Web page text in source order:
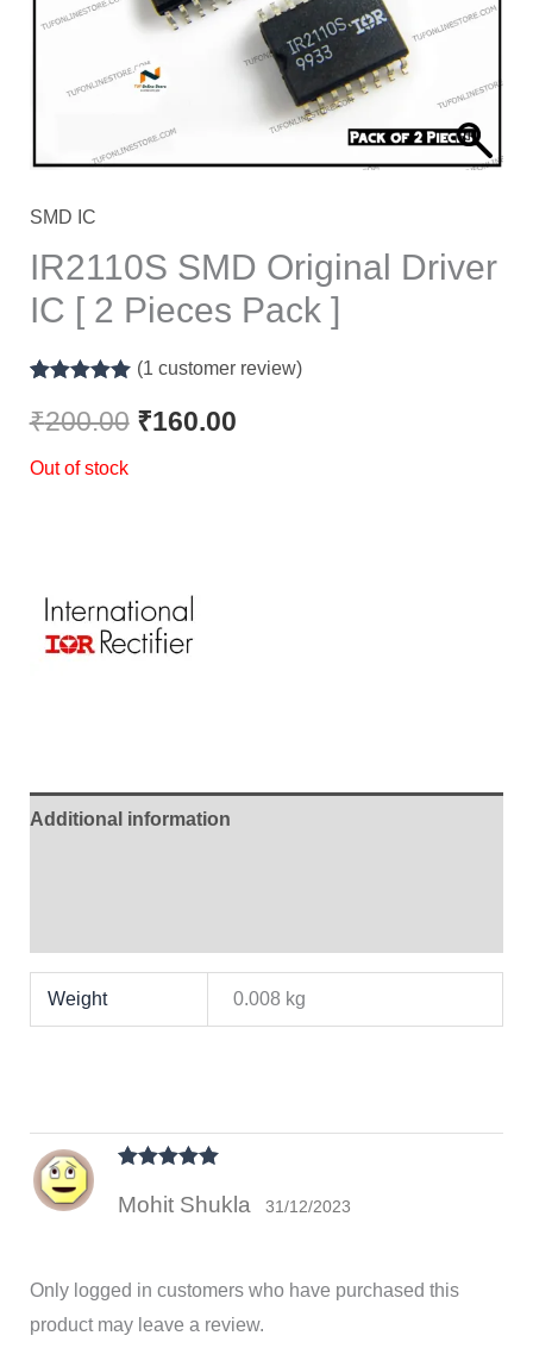
SMD IC
IR2110S SMD Original Driver
IC [ 2 Pieces Pack ]
out of 5
based on
rating
(1 customer review)
₹200.00 ₹160.00
Out of stock
Additional information
Weight 0.008 kg
of 5
Mohit Shukla 31/12/2023
Only logged in customers who have purchased this
product may leave a review.